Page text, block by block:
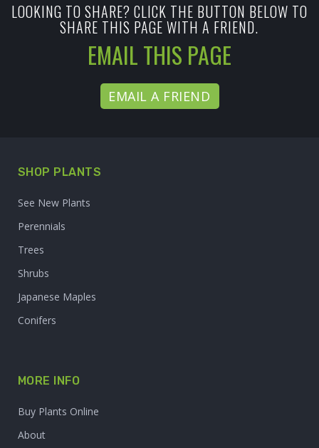
LOOKING TO SHARE? CLICK THE BUTTON BELOW TO
SHARE THIS PAGE WITH A FRIEND.
EMAIL THIS PAGE
EMAIL A FRIEND
SHOP PLANTS
See New Plants
Perennials
Trees
Shrubs
Japanese Maples
Conifers
MORE INFO
Buy Plants Online
About